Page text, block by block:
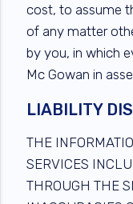
cost, to assume
of any matter
by you, in which
Mc Gowan in
LIABILITY
THE
SERVICES
THROUGH THE